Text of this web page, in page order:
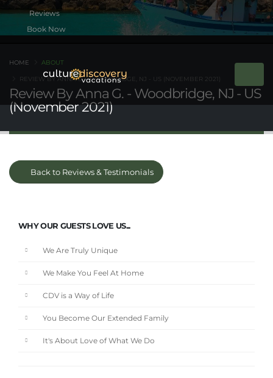
Book Now
Review By Anna G. - Woodbridge, NJ - US
(November 2021)
HOME ABOUT
REVIEW BY ANNA G. - WOODBRIDGE, NJ - US (NOVEMBER 2021)
Back to Reviews & Testimonials
WHY OUR GUESTS LOVE US...
We Are Truly Unique
We Make You Feel At Home
CDV is a Way of Life
You Become Our Extended Family
It's About Love of What We Do